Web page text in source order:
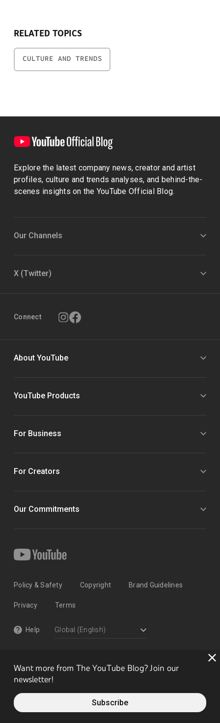
RELATED TOPICS
CULTURE AND TRENDS
Want more from The YouTube Blog? Join our
newsletter!
Subscribe
Explore the latest company news, creator and artist
profiles, culture and trends analyses, and behind-the-
scenes insights on the YouTube Official Blog.
Our Channels
X (Twitter)
Connect
About YouTube
YouTube Products
For Business
For Creators
Our Commitments
Policy & Safety Copyright Brand Guidelines
Privacy Terms
Help